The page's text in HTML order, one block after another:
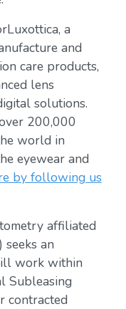
a
and
care products,
lens
solutions.
200,000
world in
eyewear and
by following us
affiliated
an
work within
Subleasing
contracted